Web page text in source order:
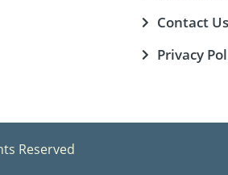
Contact Us
Privacy
Reserved